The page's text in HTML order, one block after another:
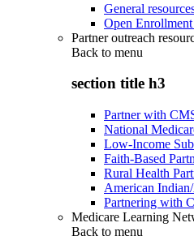
General
Open Enrollment
Partner outreach
Back to menu
section title h3
Partner with
National
Low-Income
Faith-Based
Rural Health
American
Partnering with
Medicare Learning
Back to menu